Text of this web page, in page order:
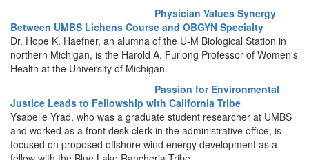
Physician Values Synergy
Between UMBS Lichens Course and OBGYN Specialty
Dr. Hope K. Haefner, an alumna of the U-M Biological Station in
northern Michigan, is the Harold A. Furlong Professor of Women's
Health at the University of Michigan.
Passion for Environmental
Justice Leads to Fellowship with California Tribe
Ysabelle Yrad, who was a graduate student researcher at UMBS
and worked as a front desk clerk in the administrative office, is
focused on proposed offshore wind energy development as a